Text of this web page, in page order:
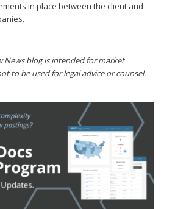
in place between the client and
News blog is intended for market
to be used for legal advice or counsel.